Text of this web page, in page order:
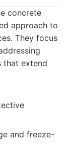
concrete
approach to
They focus
that extend
and freeze-